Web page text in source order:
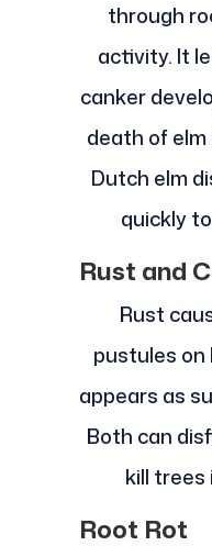
through
activity. It
canker
death of
Dutch elm
quickly
Rust and
Rust
pustules on
appears as
Both can
kill
Root Rot